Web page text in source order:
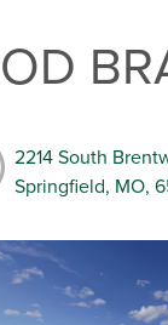
2214 South
Springfield, MO,